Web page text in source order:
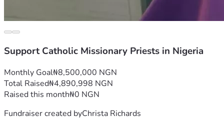
Support Catholic Missionary Priests in Nigeria
Monthly Goal₦8,500,000 NGN
Total Raised₦4,890,998 NGN
Raised this month₦0 NGN
Fundraiser created byChrista Richards